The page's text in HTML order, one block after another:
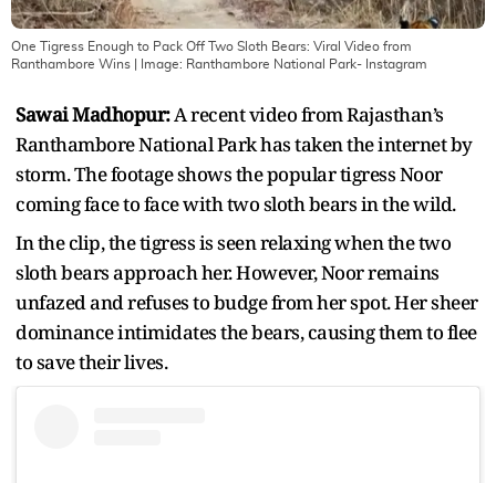
One Tigress Enough to Pack Off Two Sloth Bears: Viral Video from
Ranthambore Wins | Image: Ranthambore National Park- Instagram
Sawai Madhopur:A recent video from Rajasthan’s
Ranthambore National Park has taken the internet by
storm. The footage shows the popular tigress Noor
coming face to face with two sloth bears in the wild.
In the clip, the tigress is seen relaxing when the two
sloth bears approach her. However, Noor remains
unfazed and refuses to budge from her spot. Her sheer
dominance intimidates the bears, causing them to flee
to save their lives.